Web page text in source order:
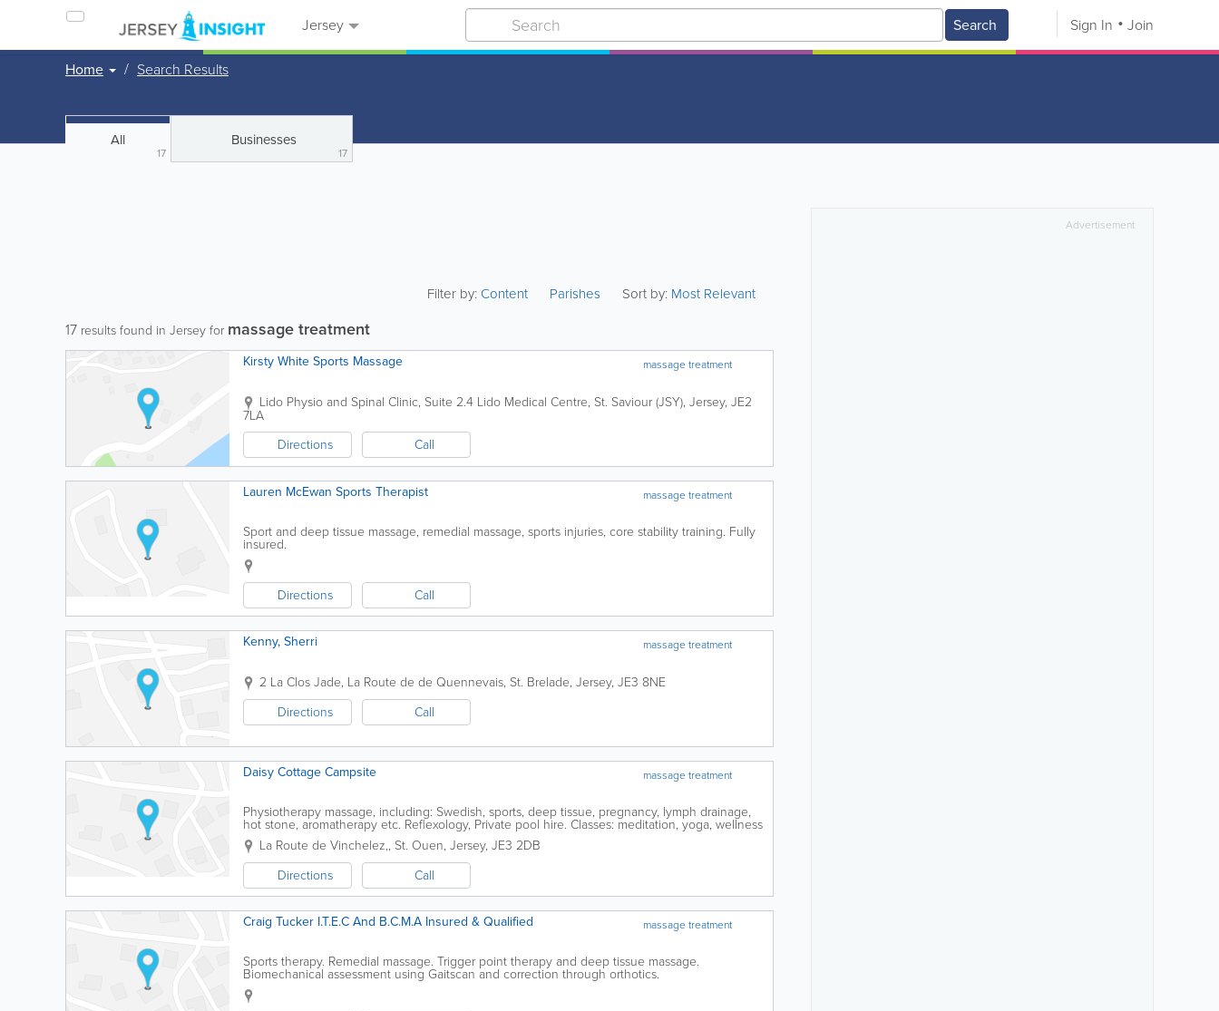
Jersey Search Sign In Join
Home Search Results
All
17
Businesses
17
Filter by:Content Parishes Sort by: Most Relevant
17 results found in Jersey for massage treatment
massage treatment
Kirsty White Sports Massage
Lido Physio and Spinal Clinic, Suite 2.4 Lido Medical Centre, St. Saviour (JSY), Jersey, JE2
7LA
Directions
Call
massage treatment
Lauren McEwan Sports Therapist
Sport and deep tissue massage, remedial massage, sports injuries, core stability training. Fully
insured.
Directions Call
massage treatment
Kenny, Sherri
2 La Clos Jade, La Route de de Quennevais, St. Brelade, Jersey, JE3 8NE
Directions
Call
massage treatment
Daisy Cottage Campsite
Physiotherapy massage, including: Swedish, sports, deep tissue, pregnancy, lymph drainage,
hot stone, aromatherapy etc. Reflexology, Private pool hire. Classes: meditation, yoga, wellness
in water
La Route de Vinchelez,, St. Ouen, Jersey, JE3 2DB
Directions
Call
massage treatment
Craig Tucker I.T.E.C And B.C.M.A Insured & Qualified
Sports therapy. Remedial massage. Trigger point therapy and deep tissue massage.
Biomechanical assessment using Gaitscan and correction through orthotics.
Advertisement